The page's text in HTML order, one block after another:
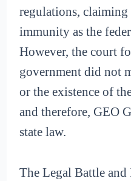
regulations, claiming
immunity as the
However, the court
government did not
or the existence of
and therefore, GEO
state law.
The Legal Battle